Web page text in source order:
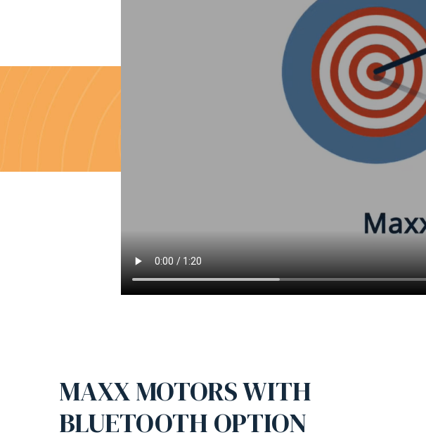
MAXX MOTORS WITH
BLUETOOTH OPTION